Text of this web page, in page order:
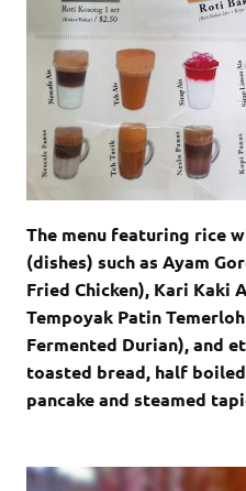
The menu featuring rice
(dishes) such as Ayam
Fried Chicken), Kari Kaki
Tempoyak Patin
Fermented Durian), and
toasted bread, half
pancake and steamed